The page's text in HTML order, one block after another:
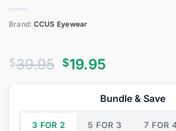
Brand: CCUS Eyewear
$39.95 Original
$39.95.
$19.95
is:
$19.95.
Bundle & Save
3 FOR 2 5 FOR 3 7 FOR